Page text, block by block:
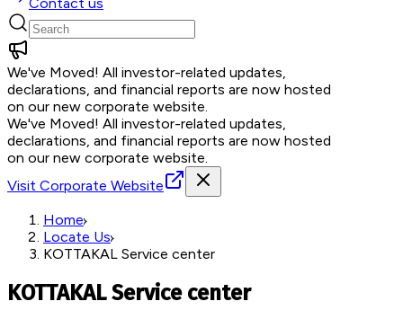
We've Moved! All investor-related updates,
declarations, and financial reports are now hosted
on our new corporate website.
We've Moved! All investor-related updates,
declarations, and financial reports are now hosted
on our new corporate website.
Visit Corporate Website
Home
Locate Us
KOTTAKAL Service center
KOTTAKAL Service center